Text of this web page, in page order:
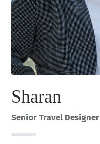
Sharan
Senior Travel Designer